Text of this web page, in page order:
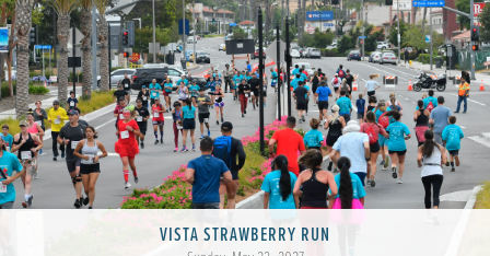
VISTA STRAWBERRY RUN